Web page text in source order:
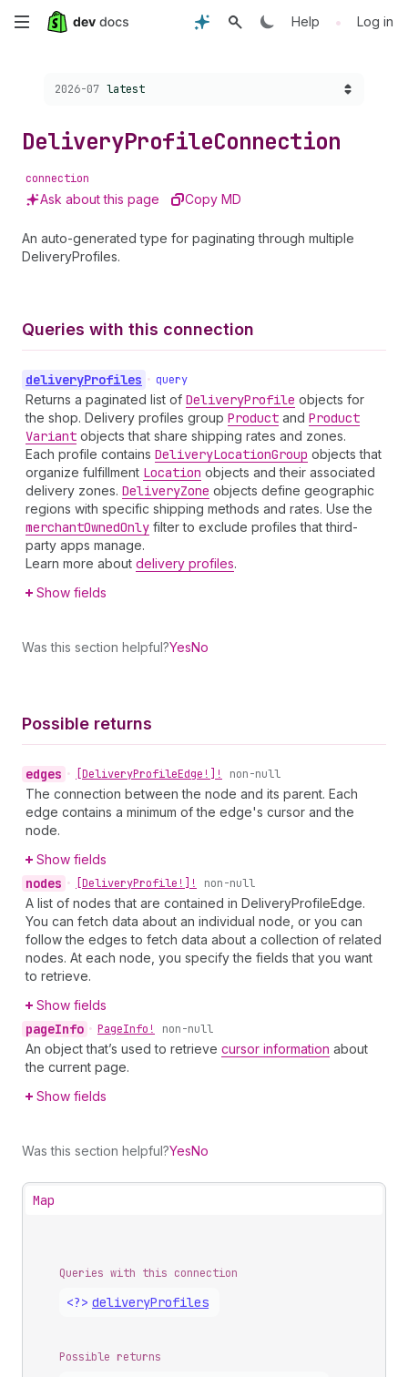
Skip
content
Help • Log in
Choose a version:
2026-07 latest
DeliveryProfileConnection
connection
Ask about this page Copy MD
An auto-generated type for paginating through multiple
DeliveryProfiles.
Queries with this connection
deliveryProfiles • query
Returns a paginated list of DeliveryProfile objects for
the shop. Delivery profiles group Product and Product
Variant objects that share shipping rates and zones.
Each profile contains DeliveryLocationGroup objects that
organize fulfillment Location objects and their associated
delivery zones. DeliveryZone objects define geographic
regions with specific shipping methods and rates. Use the
merchantOwnedOnly filter to exclude profiles that third-
party apps manage.
Learn more about delivery profiles.
Show fields
Was this section helpful?YesNo
Possible returns
edges • [DeliveryProfileEdge!]! non-null
The connection between the node and its parent. Each
edge contains a minimum of the edge's cursor and the
node.
Show fields
nodes • [DeliveryProfile!]! non-null
A list of nodes that are contained in DeliveryProfileEdge.
You can fetch data about an individual node, or you can
follow the edges to fetch data about a collection of related
nodes. At each node, you specify the fields that you want
to retrieve.
Show fields
pageInfo • PageInfo! non-null
An object that’s used to retrieve cursor information about
the current page.
Show fields
Was this section helpful?YesNo
Map
Queries with this connection
<?> deliveryProfiles
Possible returns